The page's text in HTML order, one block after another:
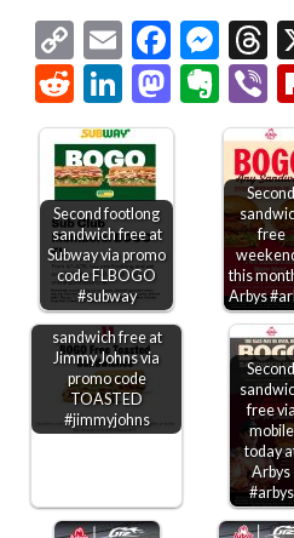
Copy
Link
Email
RedditLinkedIn
Second footlong
sandwich free at
Subway via promo
code FLBOGO
#subway
Second
free
this
Arbys
Second toasted
sandwich free at
Jimmy Johns via
promo code
TOASTED
#jimmyjohns
Second
free via
mobile
today
Arbys
#arbys